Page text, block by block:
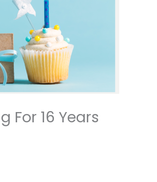
For 16 Years